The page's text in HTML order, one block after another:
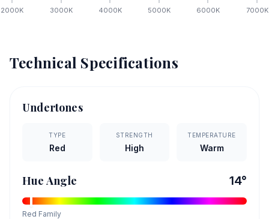
2000K 3000K 4000K 5000K 6000K 7000K
Technical Specifications
Undertones
TYPE
Red
STRENGTH
High
TEMPERATURE
Warm
Hue Angle 14°
Red Family